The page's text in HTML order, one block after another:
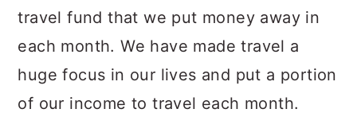
travel fund that we put money away in
each month. We have made travel a
huge focus in our lives and put a portion
of our income to travel each month.